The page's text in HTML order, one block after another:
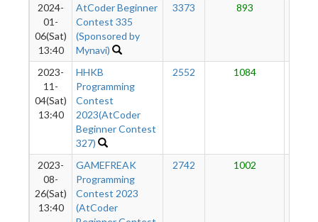
2024-
01-
06(Sat)
13:40
AtCoder Beginner
Contest 335
(Sponsored by
Mynavi)
3373 893
2023-
11-
04(Sat)
13:40
HHKB
Programming
Contest
2023(AtCoder
Beginner Contest
327)
2552 1084
2023-
08-
26(Sat)
13:40
GAMEFREAK
Programming
Contest 2023
(AtCoder
2742 1002